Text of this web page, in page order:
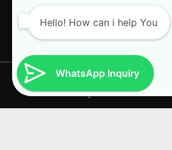
Copyright © 2026 RAVI
Powered byPressBook News
Hello! How can i help You
WhatsApp Inquiry